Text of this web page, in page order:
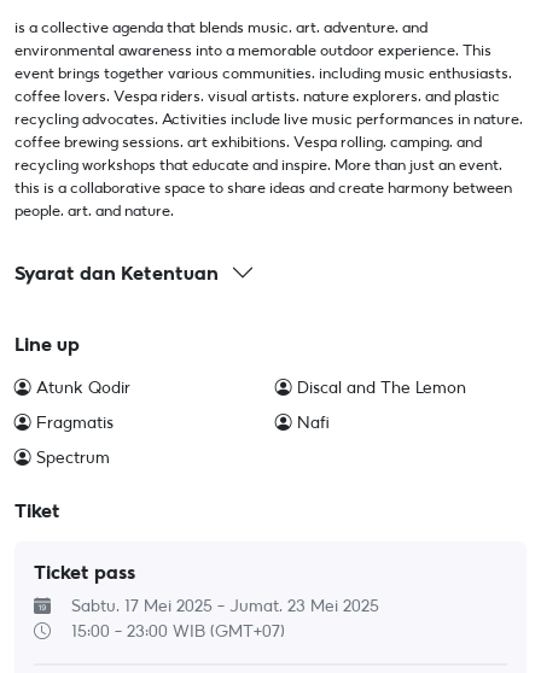
is a collective agenda that blends music, art, adventure, and
environmental awareness into a memorable outdoor experience. This
event brings together various communities, including music enthusiasts,
coffee lovers, Vespa riders, visual artists, nature explorers, and plastic
recycling advocates. Activities include live music performances in nature,
coffee brewing sessions, art exhibitions, Vespa rolling, camping, and
recycling workshops that educate and inspire. More than just an event,
this is a collaborative space to share ideas and create harmony between
people, art, and nature.
Syarat dan Ketentuan
Line up
Atunk Qodir Discal and The Lemon
Fragmatis Nafi
Spectrum
Tiket
Ticket pass
Sabtu, 17 Mei 2025 - Jumat, 23 Mei 2025
15:00 - 23:00 WIB (GMT+07)